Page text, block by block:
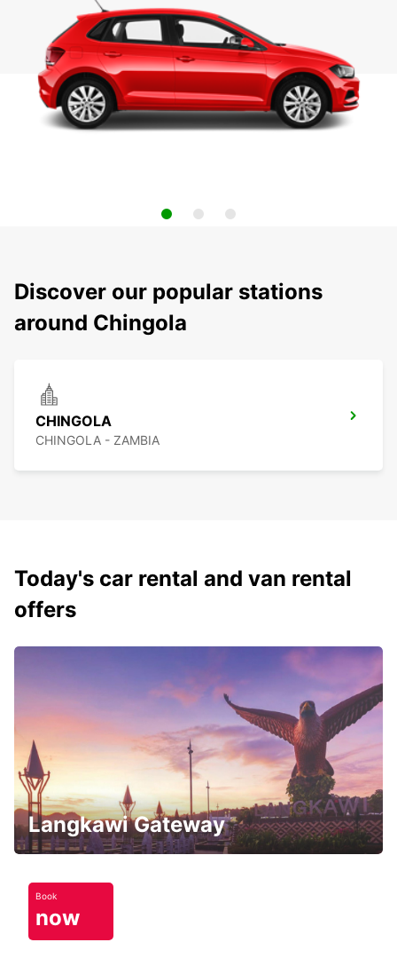
Discover our popular stations
around Chingola
CHINGOLA
CHINGOLA - ZAMBIA
Today's car rental and van rental
offers
Langkawi Gateway
Book
now